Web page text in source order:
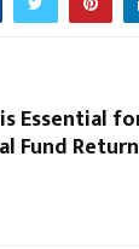
Essential
Fund